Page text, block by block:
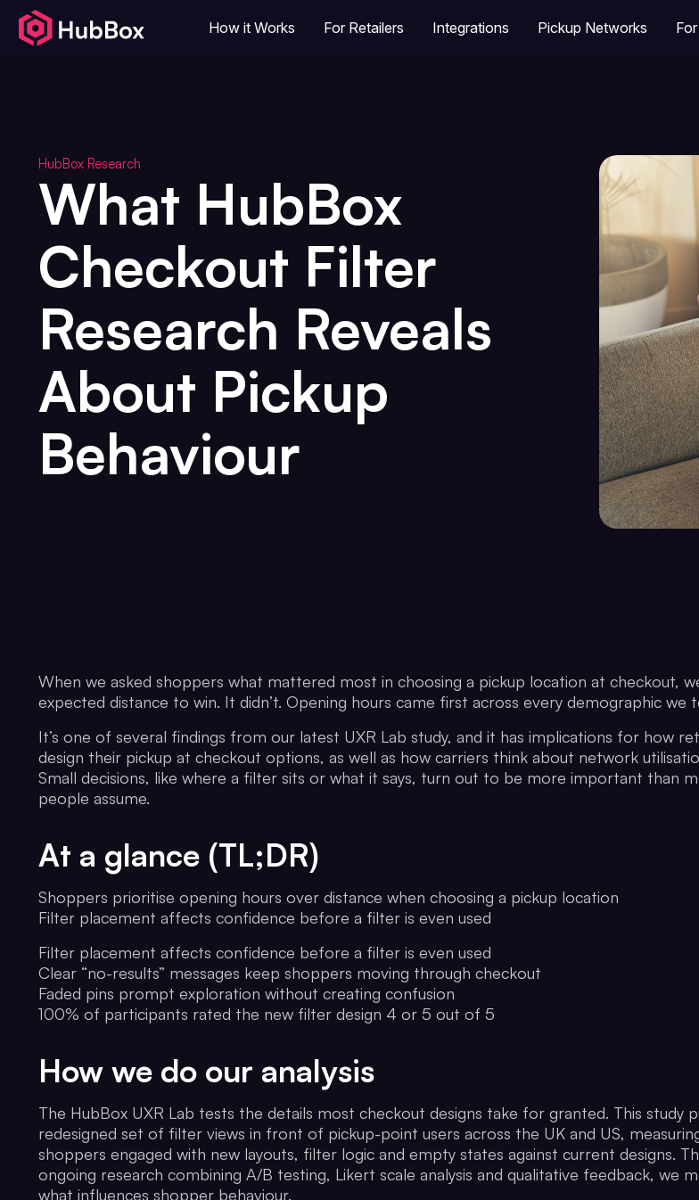
How it Works For Retailers Integrations Pickup Networks
HubBox Research
What HubBox
Checkout Filter
Research Reveals
About Pickup
Behaviour
When we asked shoppers what mattered most in choosing a pickup location at checkout,
expected distance to win. It didn’t. Opening hours came first across every demographic we
It’s one of several findings from our latest UXR Lab study, and it has implications for how
design their pickup at checkout options, as well as how carriers think about network
Small decisions, like where a filter sits or what it says, turn out to be more important than
people assume.
At a glance (TL;DR)
Shoppers prioritise opening hours over distance when choosing a pickup location
Filter placement affects confidence before a filter is even used
Filter placement affects confidence before a filter is even used
Clear “no-results” messages keep shoppers moving through checkout
Faded pins prompt exploration without creating confusion
100% of participants rated the new filter design 4 or 5 out of 5
How we do our analysis
The HubBox UXR Lab tests the details most checkout designs take for granted. This study
redesigned set of filter views in front of pickup-point users across the UK and US,
shoppers engaged with new layouts, filter logic and empty states against current designs.
ongoing research combining A/B testing, Likert scale analysis and qualitative feedback, we
what influences shopper behaviour.